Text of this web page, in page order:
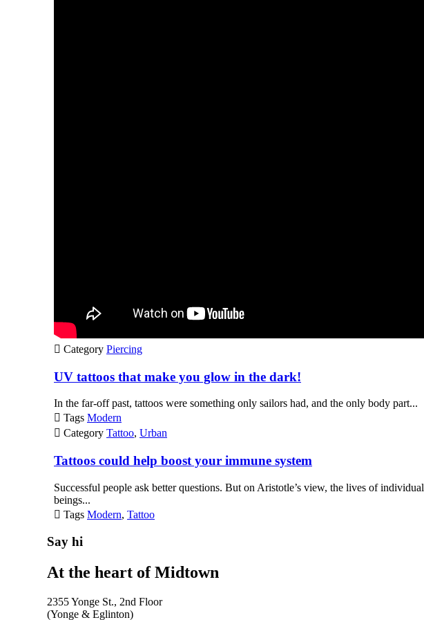
 Category Piercing
UV tattoos that make you glow in the dark!
In the far-off past, tattoos were something only sailors had, and the only body part...
 Tags Modern
 Category Tattoo, Urban
Tattoos could help boost your immune system
Successful people ask better questions. But on Aristotle’s view, the lives of
beings...
 Tags Modern, Tattoo
Say hi
At the heart of Midtown
2355 Yonge St., 2nd Floor
(Yonge & Eglinton)